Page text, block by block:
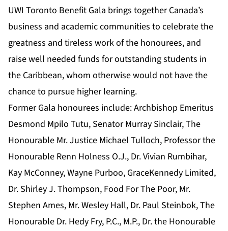
UWI Toronto Benefit Gala brings together Canada’s
business and academic communities to celebrate the
greatness and tireless work of the honourees, and
raise well needed funds for outstanding students in
the Caribbean, whom otherwise would not have the
chance to pursue higher learning.
Former Gala honourees include: Archbishop Emeritus
Desmond Mpilo Tutu, Senator Murray Sinclair, The
Honourable Mr. Justice Michael Tulloch, Professor the
Honourable Renn Holness O.J., Dr. Vivian Rumbihar,
Kay McConney, Wayne Purboo, GraceKennedy Limited,
Dr. Shirley J. Thompson, Food For The Poor, Mr.
Stephen Ames, Mr. Wesley Hall, Dr. Paul Steinbok, The
Honourable Dr. Hedy Fry, P.C., M.P., Dr. the Honourable